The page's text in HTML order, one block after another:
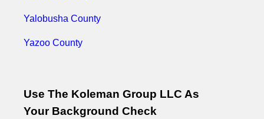
Yalobusha County
Yazoo County
Use The Koleman Group LLC As
Your Background Check